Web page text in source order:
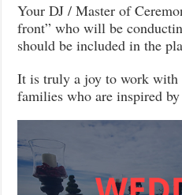
Your DJ / Master of
front” who will be
should be included in the
It is truly a joy to work with
families who are inspired